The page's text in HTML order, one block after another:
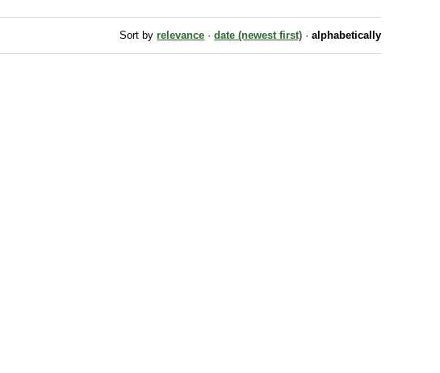
Sort by relevance · date (newest first) · alphabetically